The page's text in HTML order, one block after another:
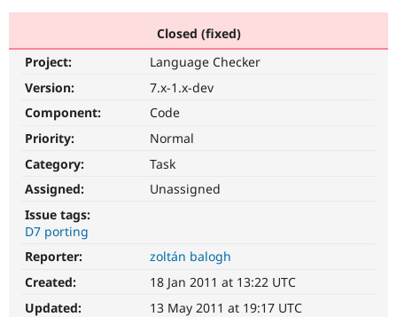
Drupal AI
Find a
Community
Support Drupal
Get Started
Closed (fixed)
Project:
Language Checker
Version:
7.x-1.x-dev
Component:
Code
Priority:
Normal
Category:
Task
Assigned:
Unassigned
Issue tags:
D7 porting
Reporter:
zoltán balogh
Created:
18 Jan 2011 at 13:22 UTC
Updated:
13 May 2011 at 19:17 UTC